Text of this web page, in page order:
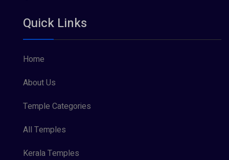
Vishnu Maya (1)
Quick Links
Home
About Us
Temple Categories
All Temples
Kerala Temples